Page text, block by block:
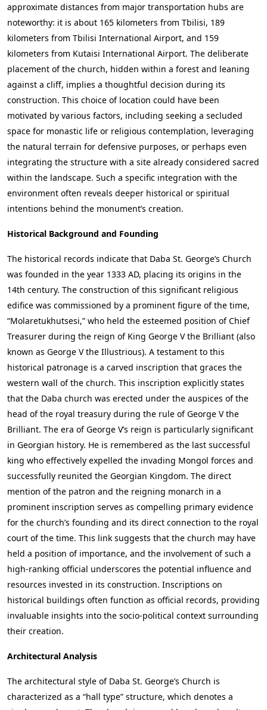
approximate distances from major transportation hubs are
noteworthy: it is about 165 kilometers from Tbilisi, 189
kilometers from Tbilisi International Airport, and 159
kilometers from Kutaisi International Airport. The deliberate
placement of the church, hidden within a forest and leaning
against a cliff, implies a thoughtful decision during its
construction. This choice of location could have been
motivated by various factors, including seeking a secluded
space for monastic life or religious contemplation, leveraging
the natural terrain for defensive purposes, or perhaps even
integrating the structure with a site already considered sacred
within the landscape. Such a specific integration with the
environment often reveals deeper historical or spiritual
intentions behind the monument’s creation.
Historical Background and Founding
The historical records indicate that Daba St. George’s Church
was founded in the year 1333 AD, placing its origins in the
14th century. The construction of this significant religious
edifice was commissioned by a prominent figure of the time,
“Molaretukhutsesi,” who held the esteemed position of Chief
Treasurer during the reign of King George V the Brilliant (also
known as George V the Illustrious). A testament to this
historical patronage is a carved inscription that graces the
western wall of the church. This inscription explicitly states
that the Daba church was erected under the auspices of the
head of the royal treasury during the rule of George V the
Brilliant. The era of George V’s reign is particularly significant
in Georgian history. He is remembered as the last successful
king who effectively expelled the invading Mongol forces and
successfully reunited the Georgian Kingdom. The direct
mention of the patron and the reigning monarch in a
prominent inscription serves as compelling primary evidence
for the church’s founding and its direct connection to the royal
court of the time. This link suggests that the church may have
held a position of importance, and the involvement of such a
high-ranking official underscores the potential influence and
resources invested in its construction. Inscriptions on
historical buildings often function as official records, providing
invaluable insights into the socio-political context surrounding
their creation.
Architectural Analysis
The architectural style of Daba St. George’s Church is
characterized as a “hall type” structure, which denotes a